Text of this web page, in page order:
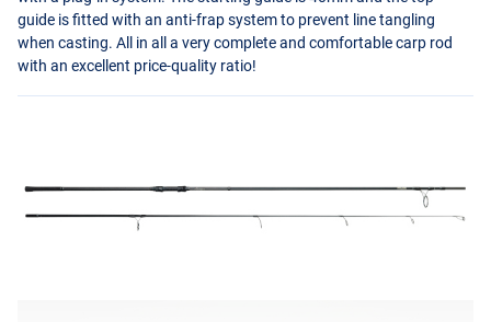
guide is fitted with an anti-frap system to prevent line tangling
when casting. All in all a very complete and comfortable carp rod
with an excellent price-quality ratio!